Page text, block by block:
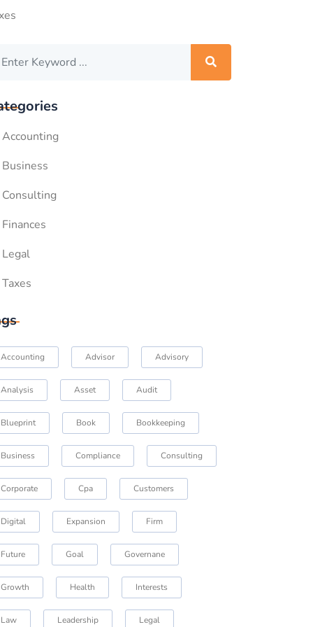
Accounting
Business
Consulting
Finances
Legal
Taxes
Accounting Advisor Advisory
Analysis Asset Audit
Blueprint Book Bookkeeping
Business Compliance Consulting
Corporate Cpa Customers
Digital Expansion Firm
Future Goal Governane
Growth Health Interests
Law Leadership Legal